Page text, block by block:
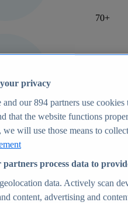
70+
privacy
and our894 partners use cookies
that the website functions
we will use those means to
partners process data to
data. Actively scan
content, advertising and